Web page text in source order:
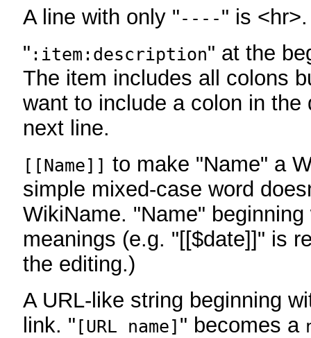
A line with only "----" is <hr>.
" :item:description" at the
The item includes all colons
want to include a colon in
next line.
[[Name]] to make "Name" a
simple mixed-case word
WikiName. "Name"
meanings (e.g. "[[$date]]" is
the editing.)
A URL-like string beginning
link. " [URL name] " becomes a